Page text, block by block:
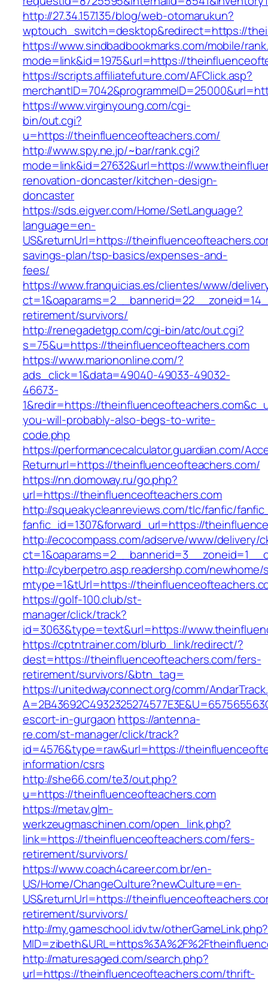
http://27.34.157.135/blog/web-otomarukun?
wptouch_switch=desktop&redirect=https://
https://www.sindbadbookmarks.com/mobile/
mode=link&id=1975&url=https://
https://scripts.affiliatefuture.com/AFClick.asp?
https://www.virginyoung.com/cgi-
bin/out.cgi?
u=https://theinfluenceofteachers.com/
http://www.spy.ne.jp/~bar/rank.cgi?
mode=link&id=27632&url=https://
renovation-doncaster/kitchen-design-
doncaster
https://sds.eigver.com/Home/SetLanguage?
language=en-
US&returnUrl=https://
savings-plan/tsp-basics/expenses-and-
fees/
https://www.franquicias.es/clientes/www/
retirement/survivors/
http://renegadetgp.com/cgi-bin/atc/out.cgi?
s=75&u=https://theinfluenceofteachers.com
https://www.mariononline.com/?
ads_click=1&data=49040-49033-49032-
46673-
1&redir=https://
you-will-probably-also-begs-to-write-
code.php
https://performancecalculator.guardian.com/
Returnurl=https://theinfluenceofteachers.com/
https://nn.domoway.ru/go.php?
url=https://theinfluenceofteachers.com
http://squeakycleanreviews.com/tlc/fanfic/
fanfic_id=1307&forward_url=https://
http://ecocompass.com/adserve/www/delivery/
http://cyberpetro.asp.readershp.com/
mtype=1&tUrl=https://
https://golf-100.club/st-
manager/click/track?
id=3063&type=text&url=https://
https://cptntrainer.com/blurb_link/redirect/?
dest=https://theinfluenceofteachers.com/fers-
retirement/survivors/&btn_tag=
https://unitedwayconnect.org/comm/
escort-in-gurgaon https://antenna-
re.com/st-manager/click/track?
id=4576&type=raw&url=https://
information/csrs
http://she66.com/te3/out.php?
u=https://theinfluenceofteachers.com
https://metav.glm-
werkzeugmaschinen.com/open_link.php?
link=https://theinfluenceofteachers.com/fers-
retirement/survivors/
https://www.coach4career.com.br/en-
US/Home/ChangeCulture?newCulture=en-
US&returnUrl=https://
retirement/survivors/
http://my.gameschool.idv.tw/otherGameLink.php?
http://maturesaged.com/search.php?
url=https://theinfluenceofteachers.com/thrift-